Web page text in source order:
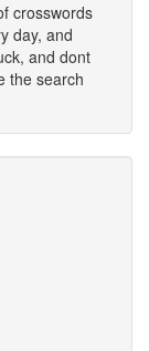
crosswords
day, and
and dont
the search